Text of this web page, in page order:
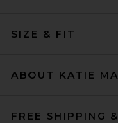
SIZE & FIT
ABOUT KATIE
FREE SHIPPING